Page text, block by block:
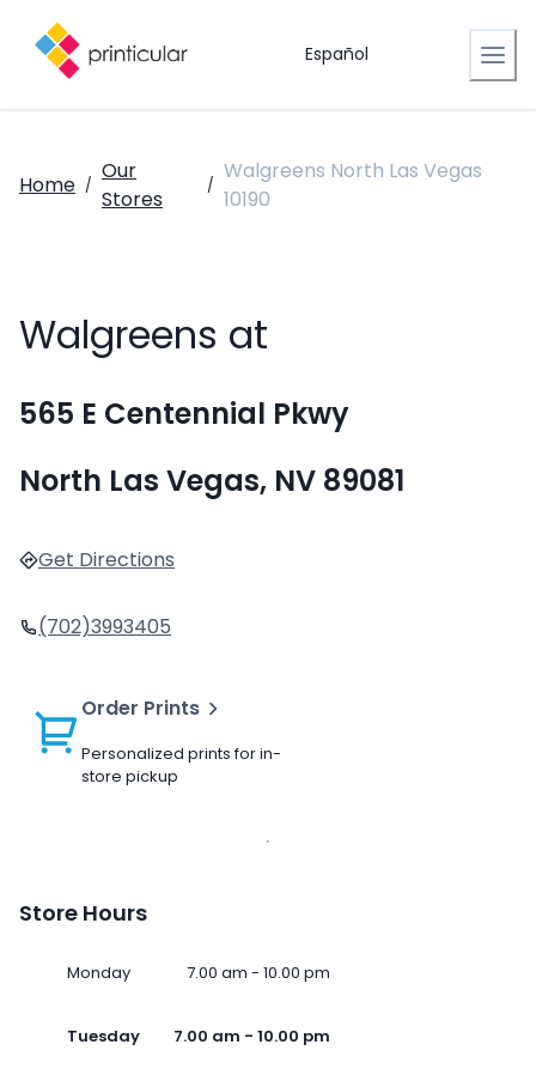
Español
Home /
Our
Stores
/
Walgreens North Las Vegas
10190
Walgreens at
565 E Centennial Pkwy
North Las Vegas, NV 89081
Get Directions
(702)3993405
Order Prints
Personalized prints for in-
store pickup
Store Hours
Monday 7.00 am - 10.00 pm
Tuesday 7.00 am - 10.00 pm